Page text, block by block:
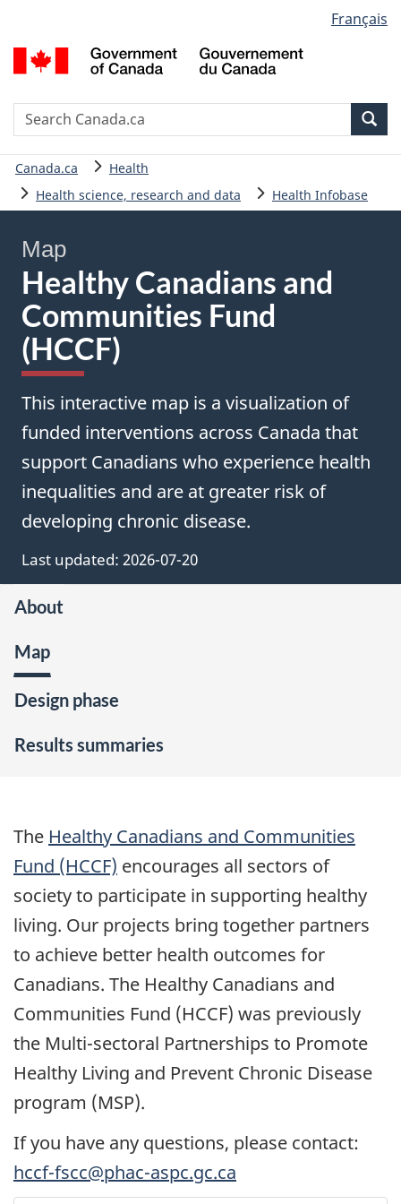
to
main
to
"About
HTML
version
selection
Français
Search
You
are
here:
Canada.ca
Health
Health science, research and data
Health Infobase
Healthy Canadians and
Communities Fund
(HCCF)
Map
This interactive map is a visualization of
funded interventions across Canada that
support Canadians who experience health
inequalities and are at greater risk of
developing chronic disease.
Last updated: 2026-07-20
About
Map
Design phase
Results summaries
The Healthy Canadians and Communities
Fund (HCCF) encourages all sectors of
society to participate in supporting healthy
living. Our projects bring together partners
to achieve better health outcomes for
Canadians. The Healthy Canadians and
Communities Fund (HCCF) was previously
the Multi-sectoral Partnerships to Promote
Healthy Living and Prevent Chronic Disease
program (MSP).
If you have any questions, please contact:
hccf-fscc@phac-aspc.gc.ca